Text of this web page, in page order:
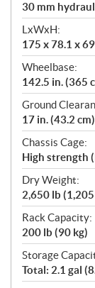
30 mm
LxWxH:
175 x 78.1 x
Wheelbase:
142.5 in. (365
Ground
17 in. (43.2 cm)
Chassis Cage:
High strength
Dry Weight:
2,650 lb
Rack Capacity:
200 lb (90 kg)
Storage
Total: 2.1 gal